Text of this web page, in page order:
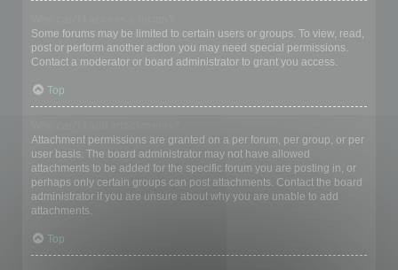
Some forums may be limited to certain users or groups. To view, read,
post or perform another action you may need special permissions.
Contact a moderator or board administrator to grant you access.
Top
Attachment permissions are granted on a per forum, per group, or per
user basis. The board administrator may not have allowed
attachments to be added for the specific forum you are posting in, or
perhaps only certain groups can post attachments. Contact the board
administrator if you are unsure about why you are unable to add
attachments.
Top